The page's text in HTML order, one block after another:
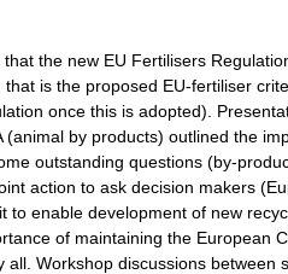
the new EU Fertilisers
is the proposed EU-fertiliser
once this is adopted).
by products) outlined the
outstanding questions (by-
action to ask decision makers
enable development of new
of maintaining the European
Workshop discussions between